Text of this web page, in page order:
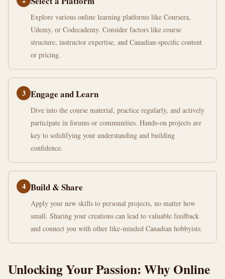
Explore various online learning platforms like Coursera,
Udemy, or Codecademy. Consider factors like course
structure, instructor expertise, and Canadian-specific content
or pricing.
3 Engage and Learn
Dive into the course material, practice regularly, and actively
participate in forums or communities. Hands-on projects are
key to solidifying your understanding and building
confidence.
4 Build & Share
Apply your new skills to personal projects, no matter how
small. Sharing your creations can lead to valuable feedback
and connect you with other like-minded Canadian hobbyists.
Unlocking Your Passion: Why Online